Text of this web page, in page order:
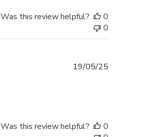
Was this review helpful?
0
0
19/05/25
Was this review helpful?
0